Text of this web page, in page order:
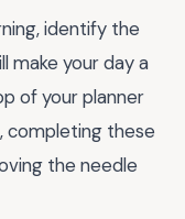
identify the
make your day a
of your planner
completing these
the needle